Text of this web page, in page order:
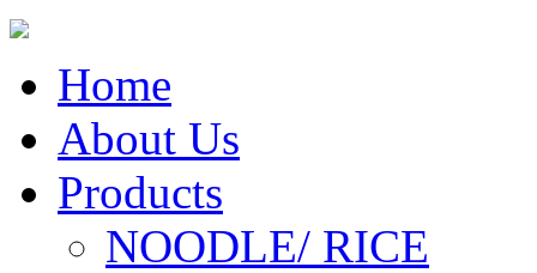
Home
About Us
Products
NOODLE/ RICE